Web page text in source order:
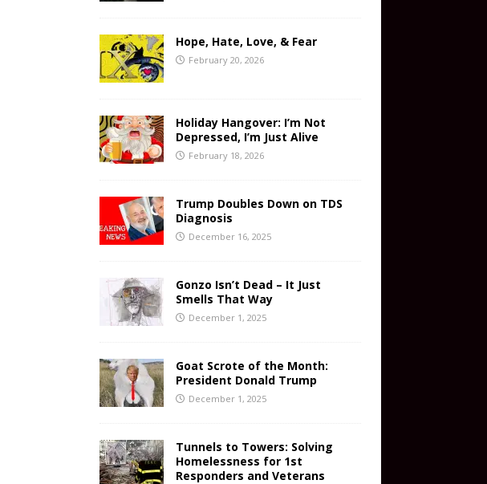
Hope, Hate, Love, & Fear
February 20, 2026
Holiday Hangover: I’m Not
Depressed, I’m Just Alive
February 18, 2026
Trump Doubles Down on TDS
Diagnosis
December 16, 2025
Gonzo Isn’t Dead – It Just
Smells That Way
December 1, 2025
Goat Scrote of the Month:
President Donald Trump
December 1, 2025
Tunnels to Towers: Solving
Homelessness for 1st
Responders and Veterans